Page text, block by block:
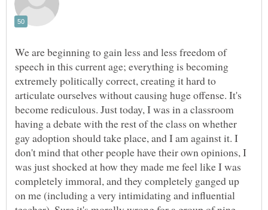
We are beginning to gain less and less freedom of
speech in this current age; everything is becoming
extremely politically correct, creating it hard to
articulate ourselves without causing huge offense. It's
become rediculous. Just today, I was in a classroom
having a debate with the rest of the class on whether
gay adoption should take place, and I am against it. I
don't mind that other people have their own opinions, I
was just shocked at how they made me feel like I was
completely immoral, and they completely ganged up
on me (including a very intimidating and influential